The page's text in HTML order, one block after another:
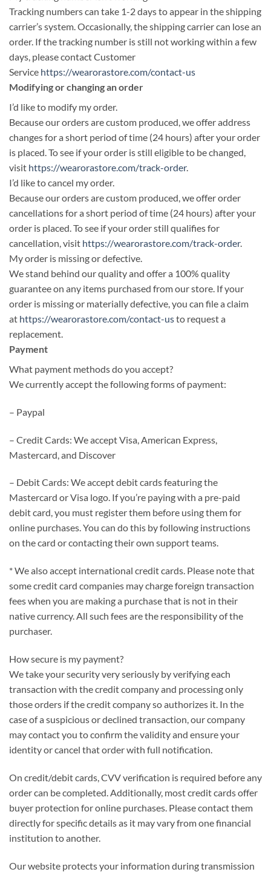
Tracking numbers can take 1-2 days to appear in the shipping
carrier’s system. Occasionally, the shipping carrier can lose an
order. If the tracking number is still not working within a few
days, please contact Customer
Service https://wearorastore.com/contact-us
Modifying or changing an order
I’d like to modify my order.
Because our orders are custom produced, we offer address
changes for a short period of time (24 hours) after your order
is placed. To see if your order is still eligible to be changed,
visit https://wearorastore.com/track-order.
I’d like to cancel my order.
Because our orders are custom produced, we offer order
cancellations for a short period of time (24 hours) after your
order is placed. To see if your order still qualifies for
cancellation, visit https://wearorastore.com/track-order.
My order is missing or defective.
We stand behind our quality and offer a 100% quality
guarantee on any items purchased from our store. If your
order is missing or materially defective, you can file a claim
at https://wearorastore.com/contact-usto request a
replacement.
Payment
What payment methods do you accept?
We currently accept the following forms of payment:
– Paypal
– Credit Cards: We accept Visa, American Express,
Mastercard, and Discover
– Debit Cards: We accept debit cards featuring the
Mastercard or Visa logo. If you’re paying with a pre-paid
debit card, you must register them before using them for
online purchases. You can do this by following instructions
on the card or contacting their own support teams.
* We also accept international credit cards. Please note that
some credit card companies may charge foreign transaction
fees when you are making a purchase that is not in their
native currency. All such fees are the responsibility of the
purchaser.
How secure is my payment?
We take your security very seriously by verifying each
transaction with the credit company and processing only
those orders if the credit company so authorizes it. In the
case of a suspicious or declined transaction, our company
may contact you to confirm the validity and ensure your
identity or cancel that order with full notification.
On credit/debit cards, CVV verification is required before any
order can be completed. Additionally, most credit cards offer
buyer protection for online purchases. Please contact them
directly for specific details as it may vary from one financial
institution to another.
Our website protects your information during transmission